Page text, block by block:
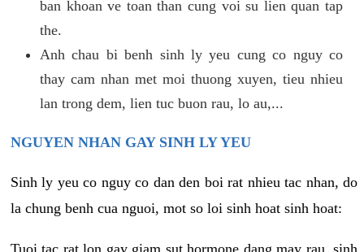
ban khoan ve toan than cung voi su lien quan tap
the.
Anh chau bi benh sinh ly yeu cung co nguy co
thay cam nhan met moi thuong xuyen, tieu nhieu
lan trong dem, lien tuc buon rau, lo au,...
NGUYEN NHAN GAY SINH LY YEU
Sinh ly yeu co nguy co dan den boi rat nhieu tac nhan, do
la chung benh cua nguoi, mot so loi sinh hoat sinh hoat:
Tuoi tac rat lon gay giam sut hormone dang may rau, sinh